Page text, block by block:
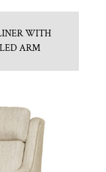
WITH
ARM